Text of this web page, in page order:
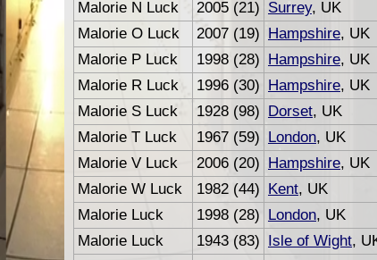
Malorie N Luck
2005 (21) Surrey, UK
Malorie O Luck
2007 (19) Hampshire, UK
Malorie P Luck
1998 (28) Hampshire, UK
Malorie R Luck
1996 (30) Hampshire, UK
Malorie S Luck
1928 (98) Dorset, UK
Malorie T Luck
1967 (59) London, UK
Malorie V Luck
2006 (20) Hampshire, UK
Malorie W Luck
1982 (44) Kent, UK
Malorie Luck
1998 (28) London, UK
Malorie Luck
1943 (83) Isle of Wight,